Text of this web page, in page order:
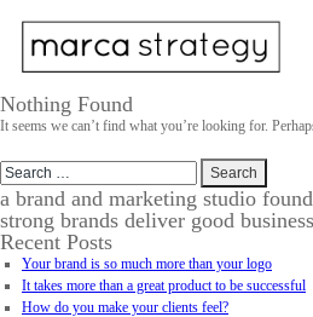
Nothing Found
It seems we can’t find what you’re looking for.
Search
for:
a brand and marketing studio
strong brands deliver good
Recent Posts
Your brand is so much more than your logo
It takes more than a great product to be successful
How do you make your clients feel?